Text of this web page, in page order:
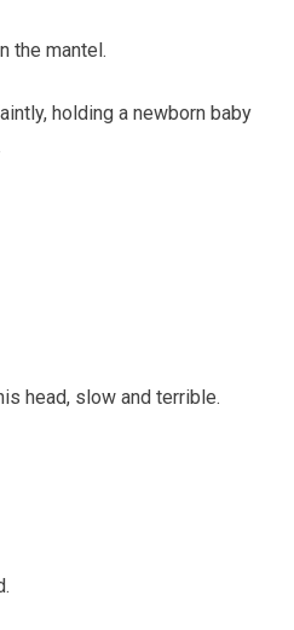
the mantel.
holding a newborn baby
head, slow and terrible.